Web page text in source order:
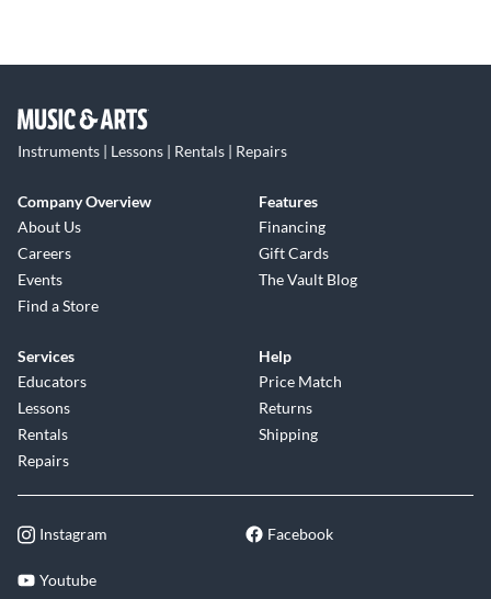
Instruments | Lessons | Rentals | Repairs
Company Overview
About Us
Careers
Events
Find a Store
Features
Financing
Gift Cards
The Vault Blog
Services
Educators
Lessons
Rentals
Repairs
Help
Price Match
Returns
Shipping
Instagram Facebook
Youtube